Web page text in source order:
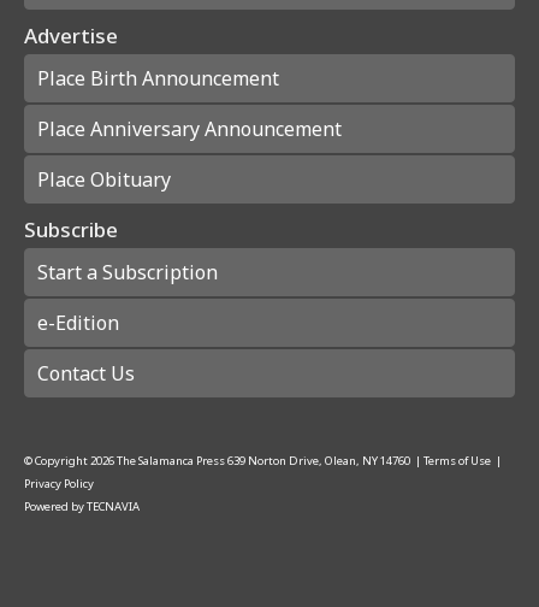
Advertise
Place Birth Announcement
Place Anniversary Announcement
Place Obituary
Subscribe
Start a Subscription
e-Edition
Contact Us
© Copyright2026The Salamanca Press639 Norton Drive, Olean, NY 14760 | Terms of Use |
Privacy Policy
Powered byTECNAVIA